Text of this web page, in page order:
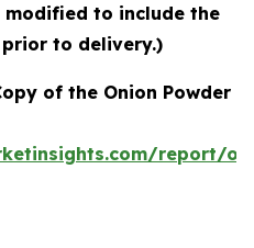
modified to include the
to delivery.)
of the Onion Powder
report/